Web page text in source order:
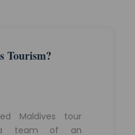
Tourism?
Maldives tour
a team of an